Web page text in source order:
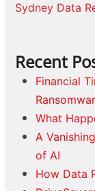
Sydney Data
Recent
Financial
What
A
of AI
How Data